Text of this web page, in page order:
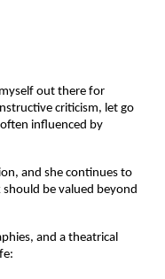
out there for
criticism, let go
influenced by
and she continues to
be valued beyond
and a theatrical